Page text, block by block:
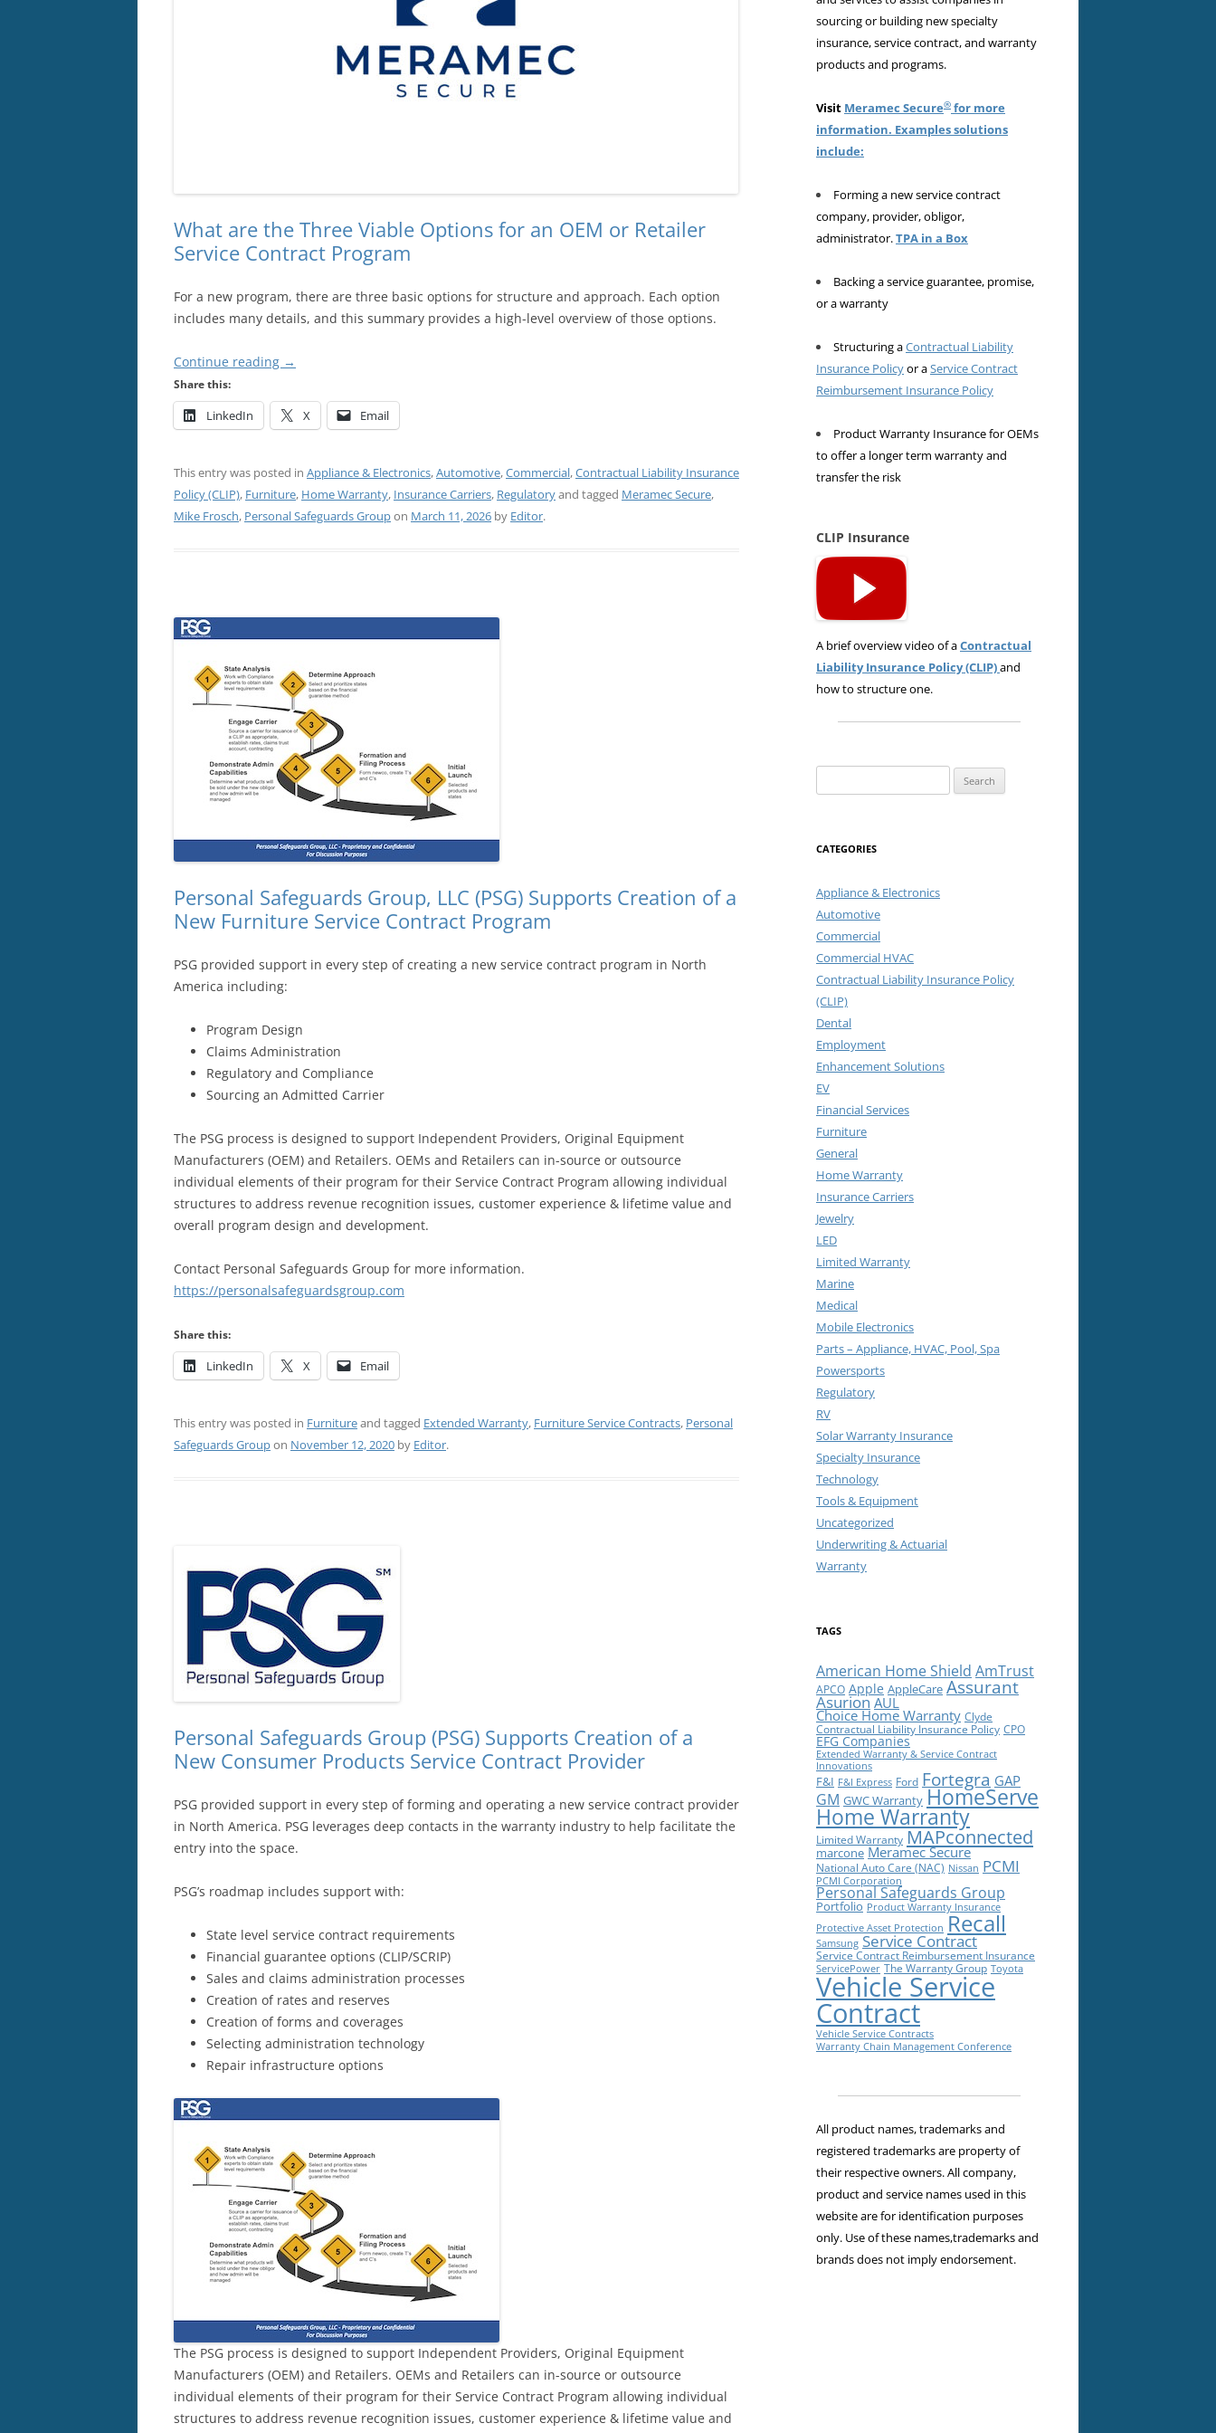
What are the Three Viable Options for an OEM or Retailer
Service Contract Program
For a new program, there are three basic options for structure and approach. Each option
includes many details, and this summary provides a high-level overview of those options.
Continue reading →
Share this:
LinkedIn X Email
This entry was posted in Appliance & Electronics,Automotive,Commercial,Contractual Liability Insurance
Policy (CLIP), Furniture, Home Warranty, Insurance Carriers, Regulatoryand tagged Meramec Secure,
Mike Frosch, Personal Safeguards Groupon March 11, 2026 by Editor.
Personal Safeguards Group, LLC (PSG) Supports Creation of a
New Furniture Service Contract Program
PSG provided support in every step of creating a new service contract program in North
America including:
Program Design
Claims Administration
Regulatory and Compliance
Sourcing an Admitted Carrier
The PSG process is designed to support Independent Providers, Original Equipment
Manufacturers (OEM) and Retailers. OEMs and Retailers can in-source or outsource
individual elements of their program for their Service Contract Program allowing individual
structures to address revenue recognition issues, customer experience & lifetime value and
overall program design and development.
Contact Personal Safeguards Group for more information.
https://personalsafeguardsgroup.com
Share this:
LinkedIn X Email
This entry was posted in Furnitureand tagged Extended Warranty, Furniture Service Contracts, Personal
Safeguards Groupon November 12, 2020 by Editor.
Personal Safeguards Group (PSG) Supports Creation of a
New Consumer Products Service Contract Provider
PSG provided support in every step of forming and operating a new service contract provider
in North America. PSG leverages deep contacts in the warranty industry to help facilitate the
entry into the space.
PSG’s roadmap includes support with:
State level service contract requirements
Financial guarantee options (CLIP/SCRIP)
Sales and claims administration processes
Creation of rates and reserves
Creation of forms and coverages
Selecting administration technology
Repair infrastructure options
The PSG process is designed to support Independent Providers, Original Equipment
Manufacturers (OEM) and Retailers. OEMs and Retailers can in-source or outsource
individual elements of their program for their Service Contract Program allowing individual
structures to address revenue recognition issues, customer experience & lifetime value and
sourcing or building new specialty
insurance, service contract, and warranty
products and programs.
Visit Meramec Secure® for more
information. Examples solutions
include:
Forming a new service contract
company, provider, obligor,
administrator.TPA in a Box
Backing a service guarantee, promise,
or a warranty
Structuring aContractual Liability
Insurance Policyor aService Contract
Reimbursement Insurance Policy
Product Warranty Insurance for OEMs
to offer a longer term warranty and
transfer the risk
CLIP Insurance
A brief overview video of aContractual
Liability Insurance Policy (CLIP)and
how to structure one.
for:
CATEGORIES
Appliance & Electronics
Automotive
Commercial
Commercial HVAC
Contractual Liability Insurance Policy
(CLIP)
Dental
Employment
Enhancement Solutions
EV
Financial Services
Furniture
General
Home Warranty
Insurance Carriers
Jewelry
LED
Limited Warranty
Marine
Medical
Mobile Electronics
Parts – Appliance, HVAC, Pool, Spa
Powersports
Regulatory
RV
Solar Warranty Insurance
Specialty Insurance
Technology
Tools & Equipment
Uncategorized
Underwriting & Actuarial
Warranty
TAGS
American Home Shield AmTrust
APCO Apple AppleCare Assurant
Asurion AUL
Choice Home Warranty Clyde
Contractual Liability Insurance Policy CPO
EFG Companies
Extended Warranty & Service Contract
Innovations
F&I F&I Express Ford Fortegra GAP
GM GWC Warranty HomeServe
Home Warranty
Limited Warranty MAPconnected
marcone Meramec Secure
National Auto Care (NAC) Nissan PCMI
PCMI Corporation
Personal Safeguards Group
Portfolio Product Warranty Insurance
Protective Asset Protection Recall
Samsung Service Contract
Service Contract Reimbursement Insurance
ServicePower The Warranty Group Toyota
Vehicle Service
Contract
Vehicle Service Contracts
Warranty Chain Management Conference
All product names, trademarks and
registered trademarks are property of
their respective owners. All company,
product and service names used in this
website are for identification purposes
only. Use of these names,trademarks and
brands does not imply endorsement.